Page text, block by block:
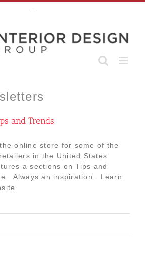
-
and Trends
online store for some of the
in the United States.
a sections on Tips and
Always an inspiration. Learn